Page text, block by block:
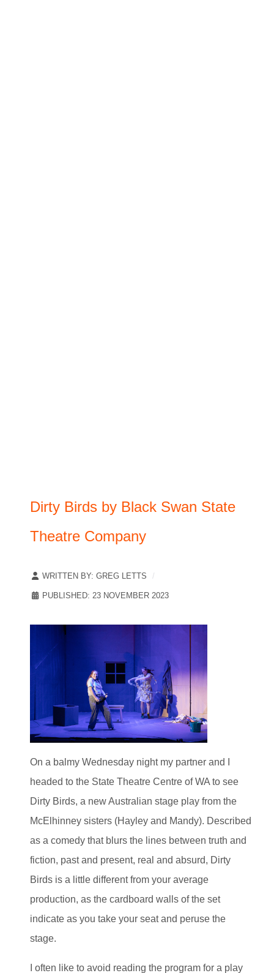
Dirty Birds by Black Swan State
Theatre Company
WRITTEN BY: GREG LETTS
PUBLISHED: 23 NOVEMBER 2023
On a balmy Wednesday night my partner and I
headed to the State Theatre Centre of WA to see
Dirty Birds, a new Australian stage play from the
McElhinney sisters (Hayley and Mandy). Described
as a comedy that blurs the lines between truth and
fiction, past and present, real and absurd, Dirty
Birds is a little different from your average
production, as the cardboard walls of the set
indicate as you take your seat and peruse the
stage.
I often like to avoid reading the program for a play